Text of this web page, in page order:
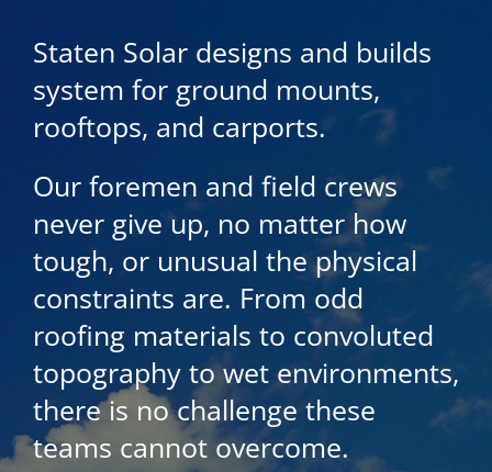
Staten Solar designs and builds
system for ground mounts,
rooftops, and carports.
Our foremen and field crews
never give up, no matter how
tough, or unusual the physical
constraints are. From odd
roofing materials to convoluted
topography to wet environments,
there is no challenge these
teams cannot overcome.